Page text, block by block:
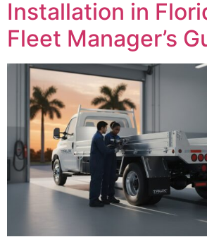
Installation in
Fleet Manager’s